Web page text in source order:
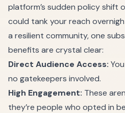
platform’s sudden policy shift
could tank your reach
a resilient community, one
benefits are crystal clear:
Direct Audience Access:
no gatekeepers involved.
High Engagement: These
they’re people who opted in